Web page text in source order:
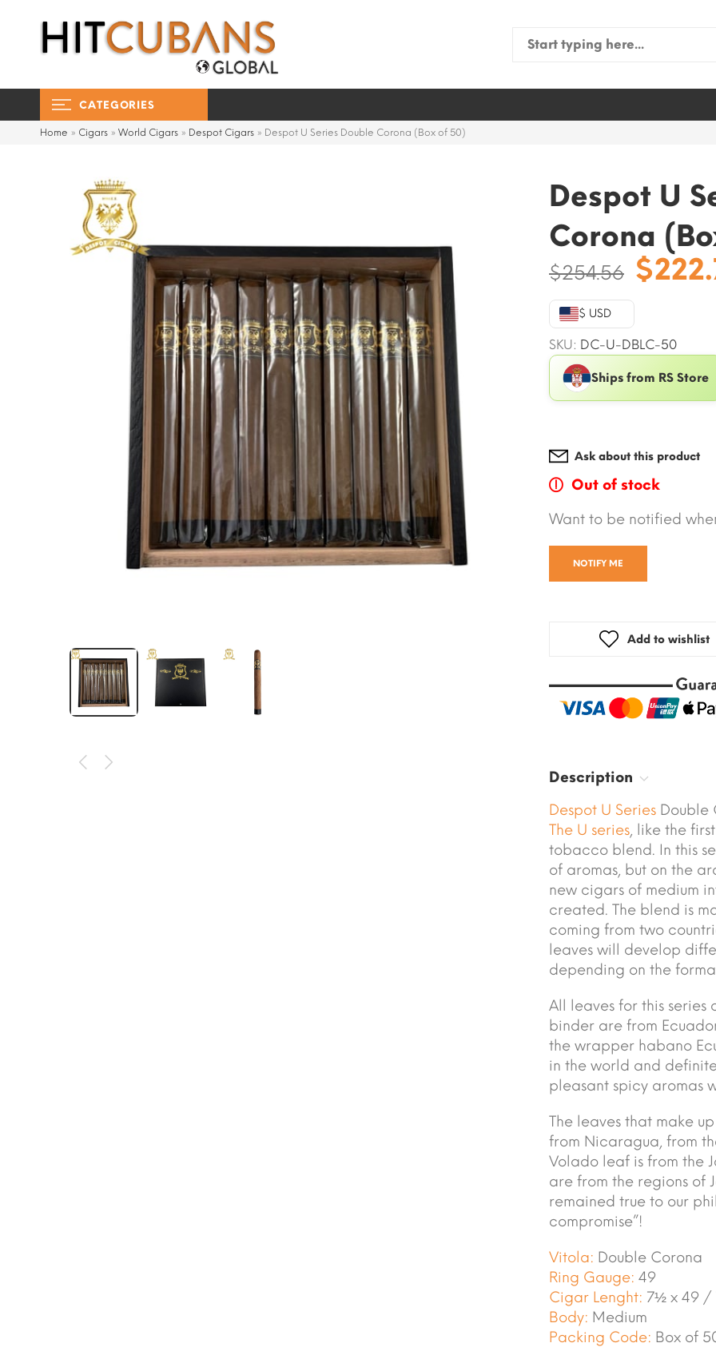
Search
CATEGORIES
Home » Cigars » World Cigars » Despot Cigars » Despot U Series Double Corona (Box of 50)
Despot U
Corona
$254.56 price
was:
$
$ USD
SKU: DC-U-DBLC-50
Ships from RS Store
Ask about this product
Out of stock
Want to be notified
NOTIFY ME
Add to wishlist
Description
Despot U Series Double
The U series, like the
tobacco blend. In this
of aromas, but on the
new cigars of medium
created. The blend is
coming from two
leaves will develop
depending on the
All leaves for this
binder are from
the wrapper habano
in the world and
pleasant spicy aromas
The leaves that make
from Nicaragua, from
Volado leaf is from the
are from the regions of
remained true to our
compromise”!
Vitola: Double Corona
Ring Gauge: 49
Cigar Lenght: 7½ x 49 /
Body: Medium
Packing Code: Box of